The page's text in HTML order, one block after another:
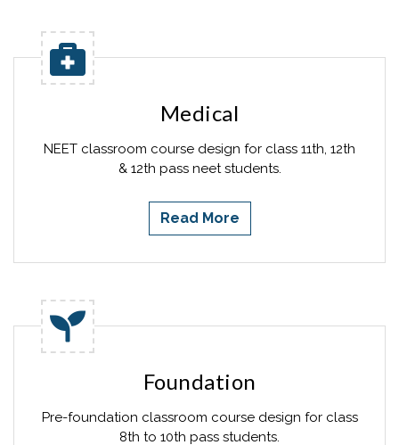
Medical
NEET classroom course design for class 11th, 12th
& 12th pass neet students.
Read More
Foundation
Pre-foundation classroom course design for class
8th to 10th pass students.